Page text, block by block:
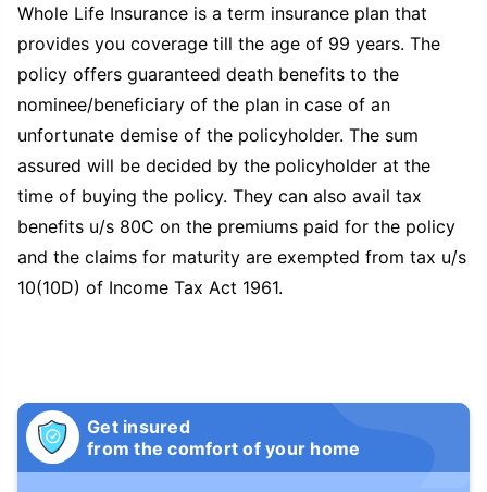
Whole Life Insurance is a term insurance plan that
provides you coverage till the age of 99 years. The
policy offers guaranteed death benefits to the
nominee/beneficiary of the plan in case of an
unfortunate demise of the policyholder. The sum
assured will be decided by the policyholder at the
time of buying the policy. They can also avail tax
benefits u/s 80C on the premiums paid for the policy
and the claims for maturity are exempted from tax u/s
10(10D) of Income Tax Act 1961.
Get insured
from the comfort of your home